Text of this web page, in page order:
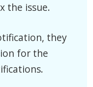
the issue.
they
for the